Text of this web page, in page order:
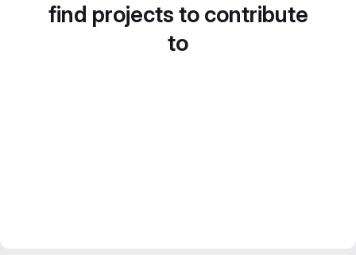
find projects to contribute
to